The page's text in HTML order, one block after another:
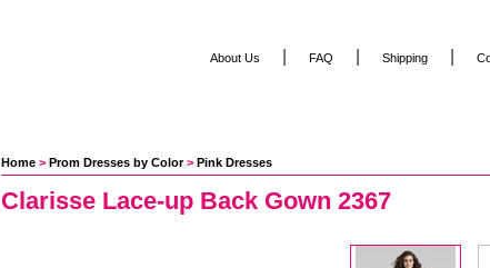
Home > Prom Dresses by Color > Pink Dresses
Clarisse Lace-up Back Gown 2367
About Us FAQ Shipping